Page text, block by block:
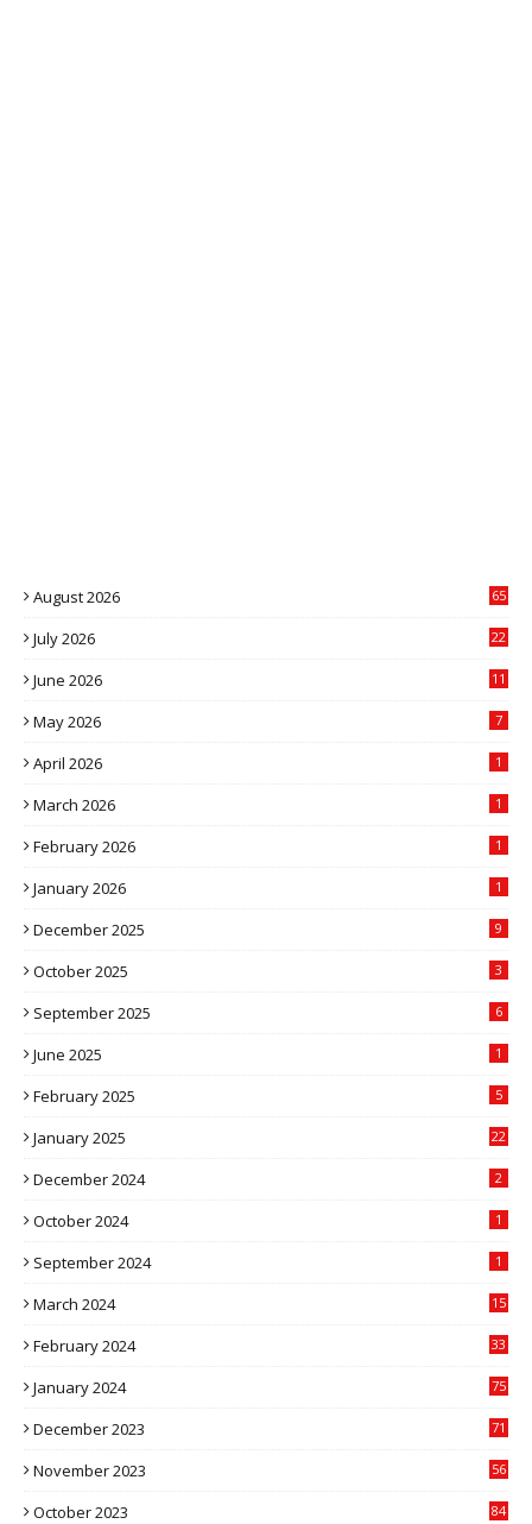
August 2026 65
July 2026
22
June 2026
11
May 2026 7
April 2026 1
March 2026 1
February 2026 1
January 2026 1
December 2025 9
October 2025 3
September 2025 6
June 2025 1
February 2025 5
January 2025 22
December 2024 2
October 2024 1
September 2024 1
March 2024
15
February 2024
33
January 2024 75
December 2023 71
November 2023 56
October 2023 84